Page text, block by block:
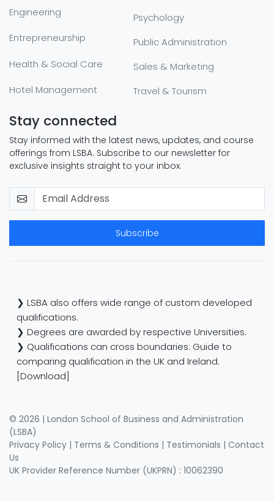
Engineering
Entrepreneurship
Health & Social Care
Hotel Management
Psychology
Public Administration
Sales & Marketing
Travel & Tourism
Stay connected
Stay informed with the latest news, updates, and course
offerings from LSBA. Subscribe to our newsletter for
exclusive insights straight to your inbox.
Subscribe
❯ LSBA also offers wide range of custom developed
qualifications.
❯ Degrees are awarded by respective Universities.
❯ Qualifications can cross boundaries: Guide to
comparing qualification in the UK and Ireland.
[Download]
© 2026 | London School of Business and Administration
(LSBA)
Privacy Policy | Terms & Conditions | Testimonials | Contact
Us
UK Provider Reference Number (UKPRN) : 10062390